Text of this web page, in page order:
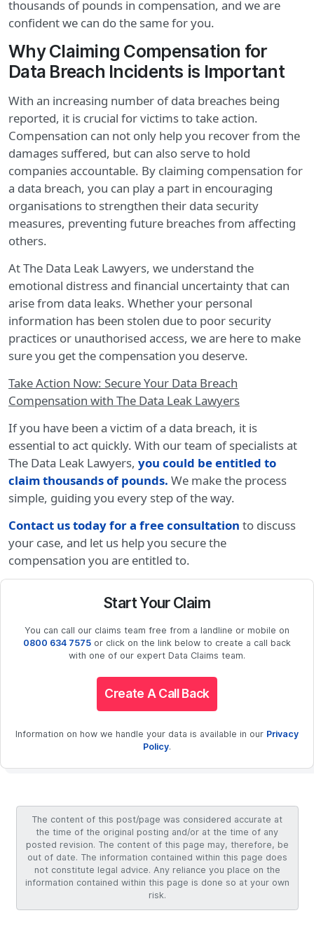
thousands of pounds in compensation, and we are
confident we can do the same for you.
Why Claiming Compensation for
Data Breach Incidents is Important
With an increasing number of data breaches being
reported, it is crucial for victims to take action.
Compensation can not only help you recover from the
damages suffered, but can also serve to hold
companies accountable. By claiming compensation for
a data breach, you can play a part in encouraging
organisations to strengthen their data security
measures, preventing future breaches from affecting
others.
At The Data Leak Lawyers, we understand the
emotional distress and financial uncertainty that can
arise from data leaks. Whether your personal
information has been stolen due to poor security
practices or unauthorised access, we are here to make
sure you get the compensation you deserve.
Take Action Now: Secure Your Data Breach
Compensation with The Data Leak Lawyers
If you have been a victim of a data breach, it is
essential to act quickly. With our team of specialists at
The Data Leak Lawyers, you could be entitled to
claim thousands of pounds. We make the process
simple, guiding you every step of the way.
Contact us today for a free consultation to discuss
your case, and let us help you secure the
compensation you are entitled to.
Start Your Claim
You can call our claims team free from a landline or mobile on
0800 634 7575 or click on the link below to create a call back
with one of our expert Data Claims team.
Create A Call Back
Information on how we handle your data is available in our Privacy
Policy.
The content of this post/page was considered accurate at
the time of the original posting and/or at the time of any
posted revision. The content of this page may, therefore, be
out of date. The information contained within this page does
not constitute legal advice. Any reliance you place on the
information contained within this page is done so at your own
risk.